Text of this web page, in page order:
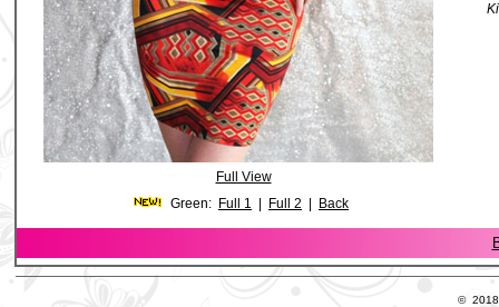
Full View
Green: Full 1 Full 2 Back
© 2018